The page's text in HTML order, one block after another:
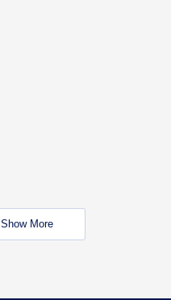
Show More